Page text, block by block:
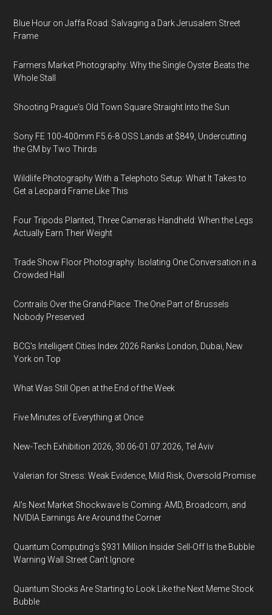
Blue Hour on Jaffa Road: Salvaging a Dark Jerusalem Street
Frame
Farmers Market Photography: Why the Single Oyster Beats the
Whole Stall
Shooting Prague's Old Town Square Straight Into the Sun
Sony FE 100-400mm F5.6-8 OSS Lands at $849, Undercutting
the GM by Two Thirds
Wildlife Photography With a Telephoto Setup: What It Takes to
Get a Leopard Frame Like This
Four Tripods Planted, Three Cameras Handheld: When the Legs
Actually Earn Their Weight
Trade Show Floor Photography: Isolating One Conversation in a
Crowded Hall
Contrails Over the Grand-Place: The One Part of Brussels
Nobody Preserved
BCG's Intelligent Cities Index 2026 Ranks London, Dubai, New
York on Top
What Was Still Open at the End of the Week
Five Minutes of Everything at Once
New-Tech Exhibition 2026, 30.06-01.07.2026, Tel Aviv
Valerian for Stress: Weak Evidence, Mild Risk, Oversold Promise
AI’s Next Market Shockwave Is Coming: AMD, Broadcom, and
NVIDIA Earnings Are Around the Corner
Quantum Computing’s $931 Million Insider Sell-Off Is the Bubble
Warning Wall Street Can’t Ignore
Quantum Stocks Are Starting to Look Like the Next Meme Stock
Bubble